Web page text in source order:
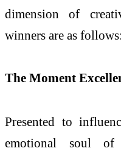
dimension of
winners are as follows:
The Moment
Presented to
emotional soul of